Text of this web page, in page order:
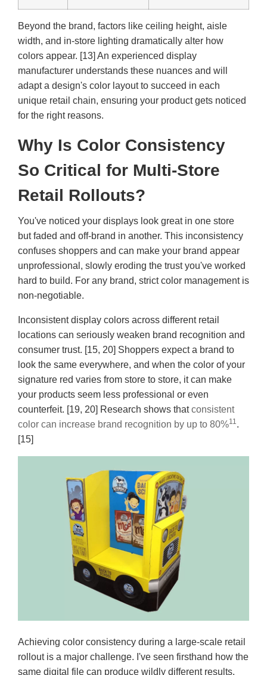
Beyond the brand, factors like ceiling height, aisle
width, and in-store lighting dramatically alter how
colors appear. [13] An experienced display
manufacturer understands these nuances and will
adapt a design's color layout to succeed in each
unique retail chain, ensuring your product gets noticed
for the right reasons.
Why Is Color Consistency
So Critical for Multi-Store
Retail Rollouts?
You've noticed your displays look great in one store
but faded and off-brand in another. This inconsistency
confuses shoppers and can make your brand appear
unprofessional, slowly eroding the trust you've worked
hard to build. For any brand, strict color management is
non-negotiable.
Inconsistent display colors across different retail
locations can seriously weaken brand recognition and
consumer trust. [15, 20] Shoppers expect a brand to
look the same everywhere, and when the color of your
signature red varies from store to store, it can make
your products seem less professional or even
counterfeit. [19, 20] Research shows thatconsistent
color can increase brand recognition by up to 80%11 .
[15]
Achieving color consistency during a large-scale retail
rollout is a major challenge. I've seen firsthand how the
same digital file can produce wildly different results.